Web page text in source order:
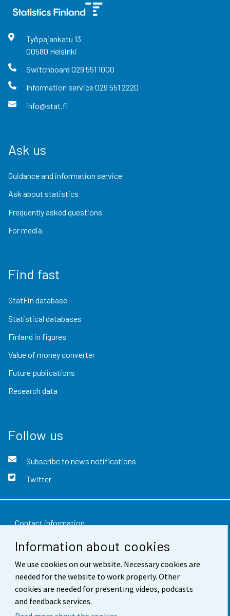
Information about cookies
We use cookies on our website. Necessary cookies are
needed for the website to work properly. Other
cookies are needed for presenting videos, podcasts
and feedback services.
Työpajankatu 13
00580 Helsinki
Switchboard 029 551 1000
Information service029 551 2220
info@stat.fi
Ask us
Guidance and information service
Ask about statistics
Frequently asked questions
For media
Find fast
StatFin database
Statistical databases
Finland in figures
Value of money converter
Future publications
Research data
Follow us
Subscribe to news notifications
Twitter
Contact information
Feedback
Terms of use
Data protection
Accessibility